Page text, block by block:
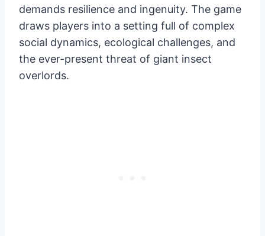
demands resilience and ingenuity. The game
draws players into a setting full of complex
social dynamics, ecological challenges, and
the ever-present threat of giant insect
overlords.